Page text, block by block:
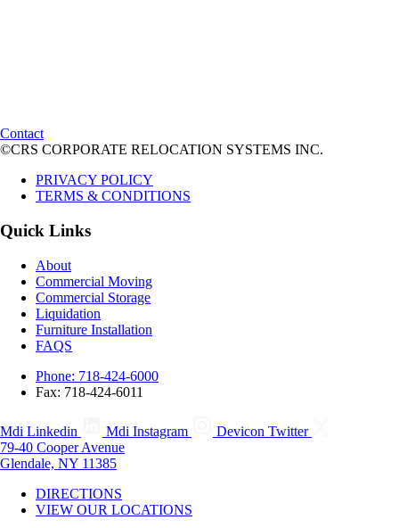
Contact
©CRS CORPORATE RELOCATION SYSTEMS INC.
PRIVACY POLICY
TERMS & CONDITIONS
Quick Links
About
Commercial Moving
Commercial Storage
Liquidation
Furniture Installation
FAQS
Phone: 718-424-6000
Fax: 718-424-6011
Mdi Linkedin Mdi Instagram
Devicon Twitter
79-40 Cooper Avenue
Glendale, NY 11385
DIRECTIONS
VIEW OUR LOCATIONS